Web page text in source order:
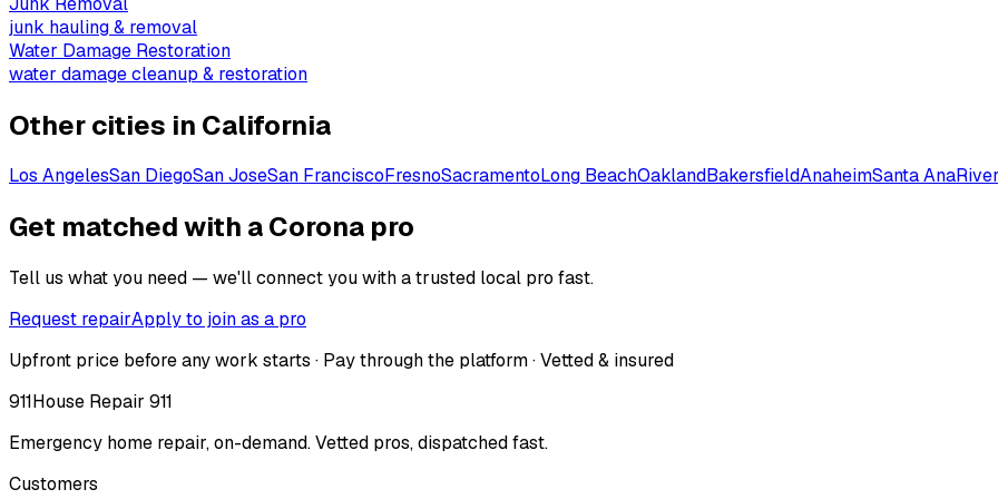
junk hauling & removal
Water Damage Restoration
water damage cleanup & restoration
Other cities in California
Los AngelesSan DiegoSan JoseSan FranciscoFresnoSacramentoLong BeachOaklandBakersfieldAnaheimSanta Ana
Get matched with a Corona pro
Tell us what you need — we'll connect you with a trusted local pro fast.
Request repairApply to join as a pro
Upfront price before any work starts · Pay through the platform · Vetted & insured
911House Repair 911
Emergency home repair, on-demand. Vetted pros, dispatched fast.
Customers